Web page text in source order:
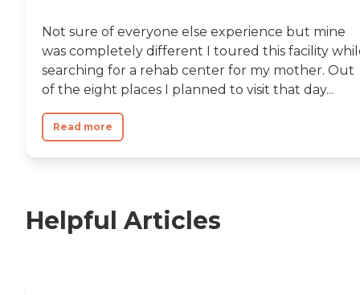
Not sure of everyone else experience but mine
was completely different I toured this facility
searching for a rehab center for my mother. Out
of the eight places I planned to visit that day...
Read more
Helpful Articles